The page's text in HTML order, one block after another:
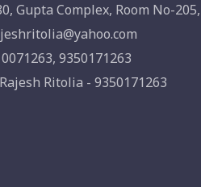
Gupta Complex, Room No-
9350171263
Ritolia - 9350171263